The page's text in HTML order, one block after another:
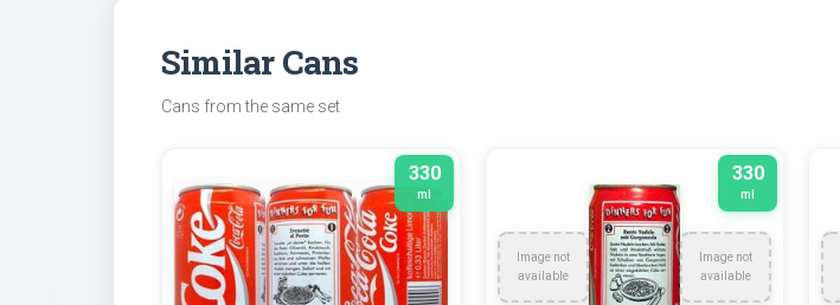
Similar Cans
Cans from the same set
330
ml
Image not
available
Image not
available
330
ml